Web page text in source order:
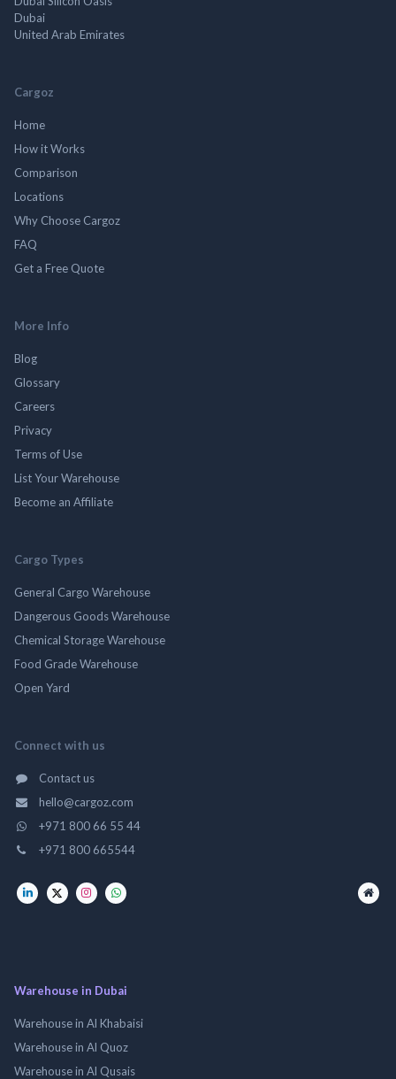
Dubai
United Arab Emirates
Cargoz
Home
How it Works
Comparison
Locations
Why Choose Cargoz
FAQ
Get a Free Quote
More Info
Blog
Glossary
Careers
Privacy
Terms of Use
List Your Warehouse
Become an Affiliate
Cargo Types
General Cargo Warehouse
Dangerous Goods Warehouse
Chemical Storage Warehouse
Food Grade Warehouse
Open Yard
Connect with us
Contact us
hello@cargoz.com
+971 800 66 55 44
+971 800 665544
Warehouse in Dubai
Warehouse in Al Khabaisi
Warehouse in Al Quoz
Warehouse in Al Qusais